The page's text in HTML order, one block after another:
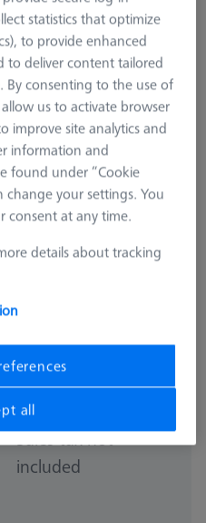
magnetic
Sales tax not
included
statistics that optimize
to provide enhanced
to deliver content tailored
By consenting to the use of
us to activate browser
improve site analytics and
information and
found under “Cookie
change your settings. You
consent at any time.
details about tracking
all